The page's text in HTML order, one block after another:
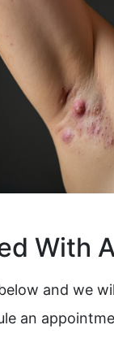
With
and we
an